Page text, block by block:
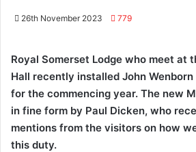
26th November 2023 779
Royal Somerset Lodge who meet at
Hall recently installed John
for the commencing year. The new
in fine form by Paul Dicken, who
mentions from the visitors on how
this duty.